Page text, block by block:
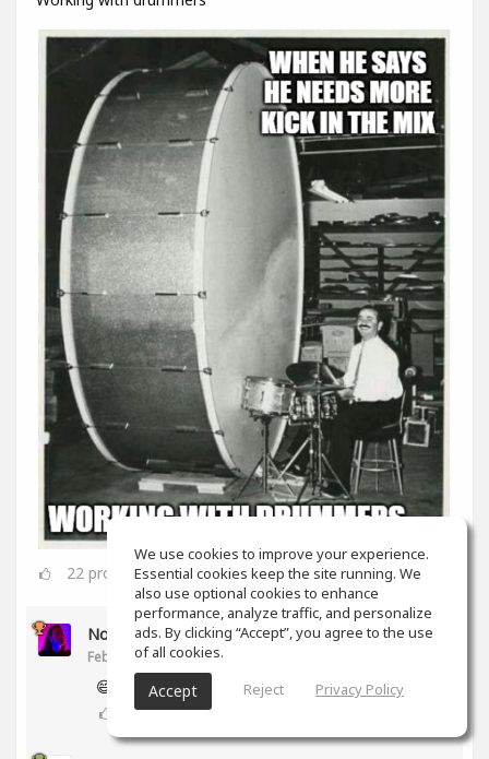
22 props
Noam Gingold
Feb 16, 2020
😅
2props
We use cookies to improve your experience.
Essential cookies keep the site running. We
also use optional cookies to enhance
performance, analyze traffic, and personalize
ads. By clicking “Accept”, you agree to the use
of all cookies.
Accept Reject Privacy Policy